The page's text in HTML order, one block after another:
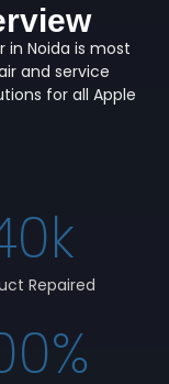
in Noida is most
and service
for all Apple
Repaired
k
%